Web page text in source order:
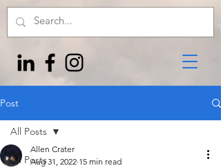
Post
All Posts
All Posts
Allen Crater
Aug 31, 2022 15 min read